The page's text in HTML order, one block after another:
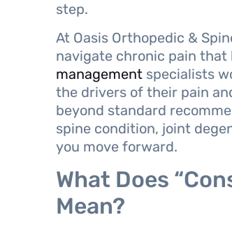
step.
At Oasis Orthopedic &
navigate chronic pain
management specialists
the drivers of their pain
beyond standard
spine condition, joint
you move forward.
What Does
Mean?